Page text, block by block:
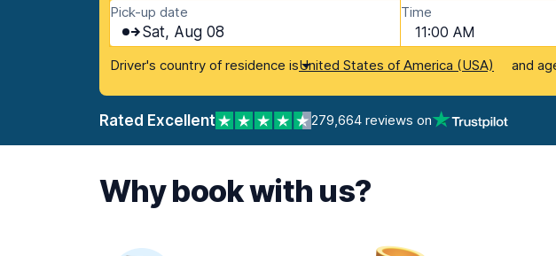
Pick-up date
Sat, Aug 08
Time
11:00 AM
Driver's country of residence isUnited States of America (USA) and
Rated Excellent 279,664 reviews on
Why book with us?